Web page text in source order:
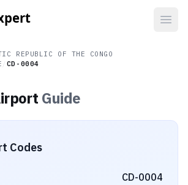
REPUBLIC OF THE CONGO
CD-0004
Guide
Codes
CD-0004